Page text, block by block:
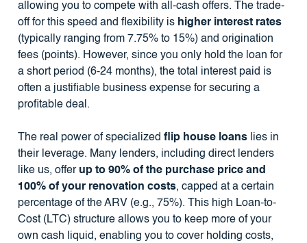
allowing you to compete with all-cash offers. The trade-
off for this speed and flexibility is higher interest rates
(typically ranging from 7.75% to 15%) and origination
fees (points). However, since you only hold the loan for
a short period (6-24 months), the total interest paid is
often a justifiable business expense for securing a
profitable deal.
The real power of specialized flip house loanslies in
their leverage. Many lenders, including direct lenders
like us, offer up to 90% of the purchase price and
100% of your renovation costs, capped at a certain
percentage of the ARV (e.g., 75%). This high Loan-to-
Cost (LTC) structure allows you to keep more of your
own cash liquid, enabling you to cover holding costs,